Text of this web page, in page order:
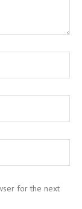
for the next